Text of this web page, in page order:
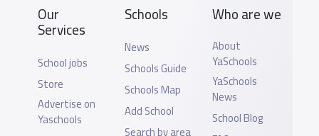
Our
Services
School jobs
Store
Advertise on
Yaschools
Schools
News
Schools Guide
Schools Map
Add School
Search by area
Who are we
About
YaSchools
YaSchools
News
School Blog